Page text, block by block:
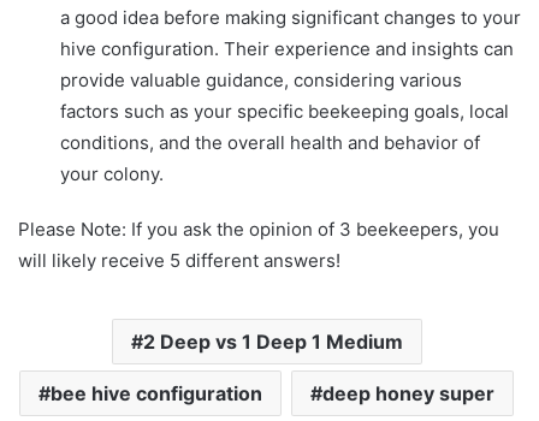
a good idea before making significant changes to your
hive configuration. Their experience and insights can
provide valuable guidance, considering various
factors such as your specific beekeeping goals, local
conditions, and the overall health and behavior of
your colony.
Please Note: If you ask the opinion of 3 beekeepers, you
will likely receive 5 different answers!
2 Deep vs 1 Deep 1 Medium
bee hive configuration deep honey super